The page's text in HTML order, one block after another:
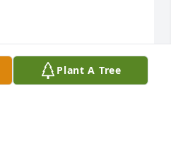
Plant A Tree